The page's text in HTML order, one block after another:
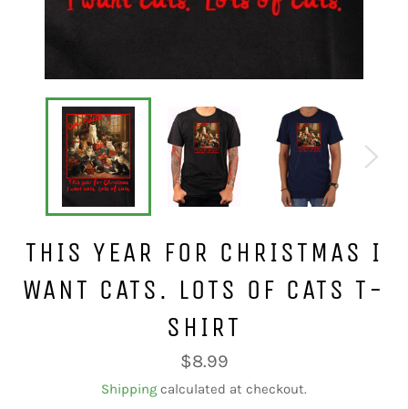
THIS YEAR FOR CHRISTMAS I
WANT CATS. LOTS OF CATS T-
SHIRT
Regular
price
$8.99
Shipping calculated at checkout.